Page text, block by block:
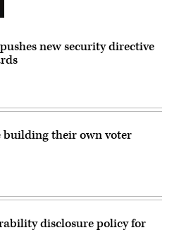
new security directive
building their own voter
disclosure policy for